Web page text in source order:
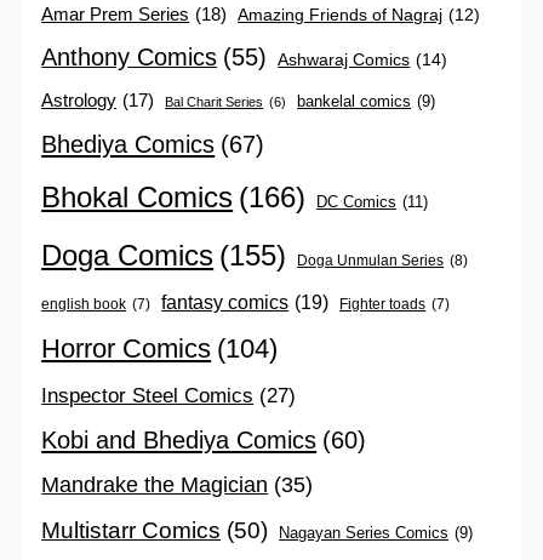
Amar Prem Series (18) Amazing Friends of Nagraj (12)
Anthony Comics (55) Ashwaraj Comics (14)
Astrology (17) Bal Charit Series (6) bankelal comics (9)
Bhediya Comics (67)
Bhokal Comics (166) DC Comics (11)
Doga Comics (155) Doga Unmulan Series (8)
english book (7) fantasy comics (19) Fighter toads (7)
Horror Comics (104)
Inspector Steel Comics (27)
Kobi and Bhediya Comics (60)
Mandrake the Magician (35)
Multistarr Comics (50) Nagayan Series Comics (9)